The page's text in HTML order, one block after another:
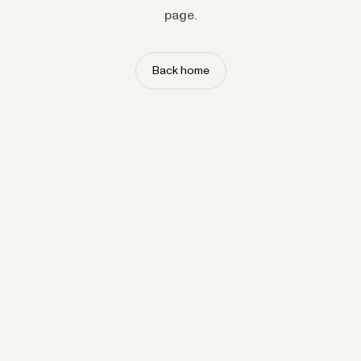
page.
Back home